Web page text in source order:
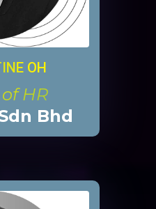
OH
HR
Bhd